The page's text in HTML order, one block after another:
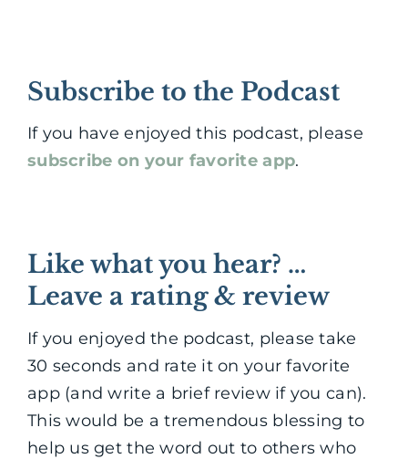
Subscribe to the Podcast
If you have enjoyed this podcast, please
subscribe on your favorite app.
Like what you hear? …
Leave a rating & review
If you enjoyed the podcast, please take
30 seconds and rate it on your favorite
app (and write a brief review if you can).
This would be a tremendous blessing to
help us get the word out to others who